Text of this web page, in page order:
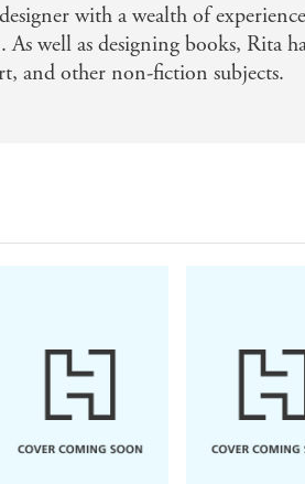
with a wealth of
well as designing books, Rita
and other non-fiction subjects.